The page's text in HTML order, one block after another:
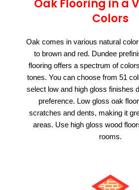
Oak Flooring in a
Colors
Oak comes in various natural
to brown and red. Dundee
flooring offers a spectrum of
tones. You can choose from 51
select low and high gloss finishes
preference. Low gloss oak
scratches and dents, making it
areas. Use high gloss wood
rooms.